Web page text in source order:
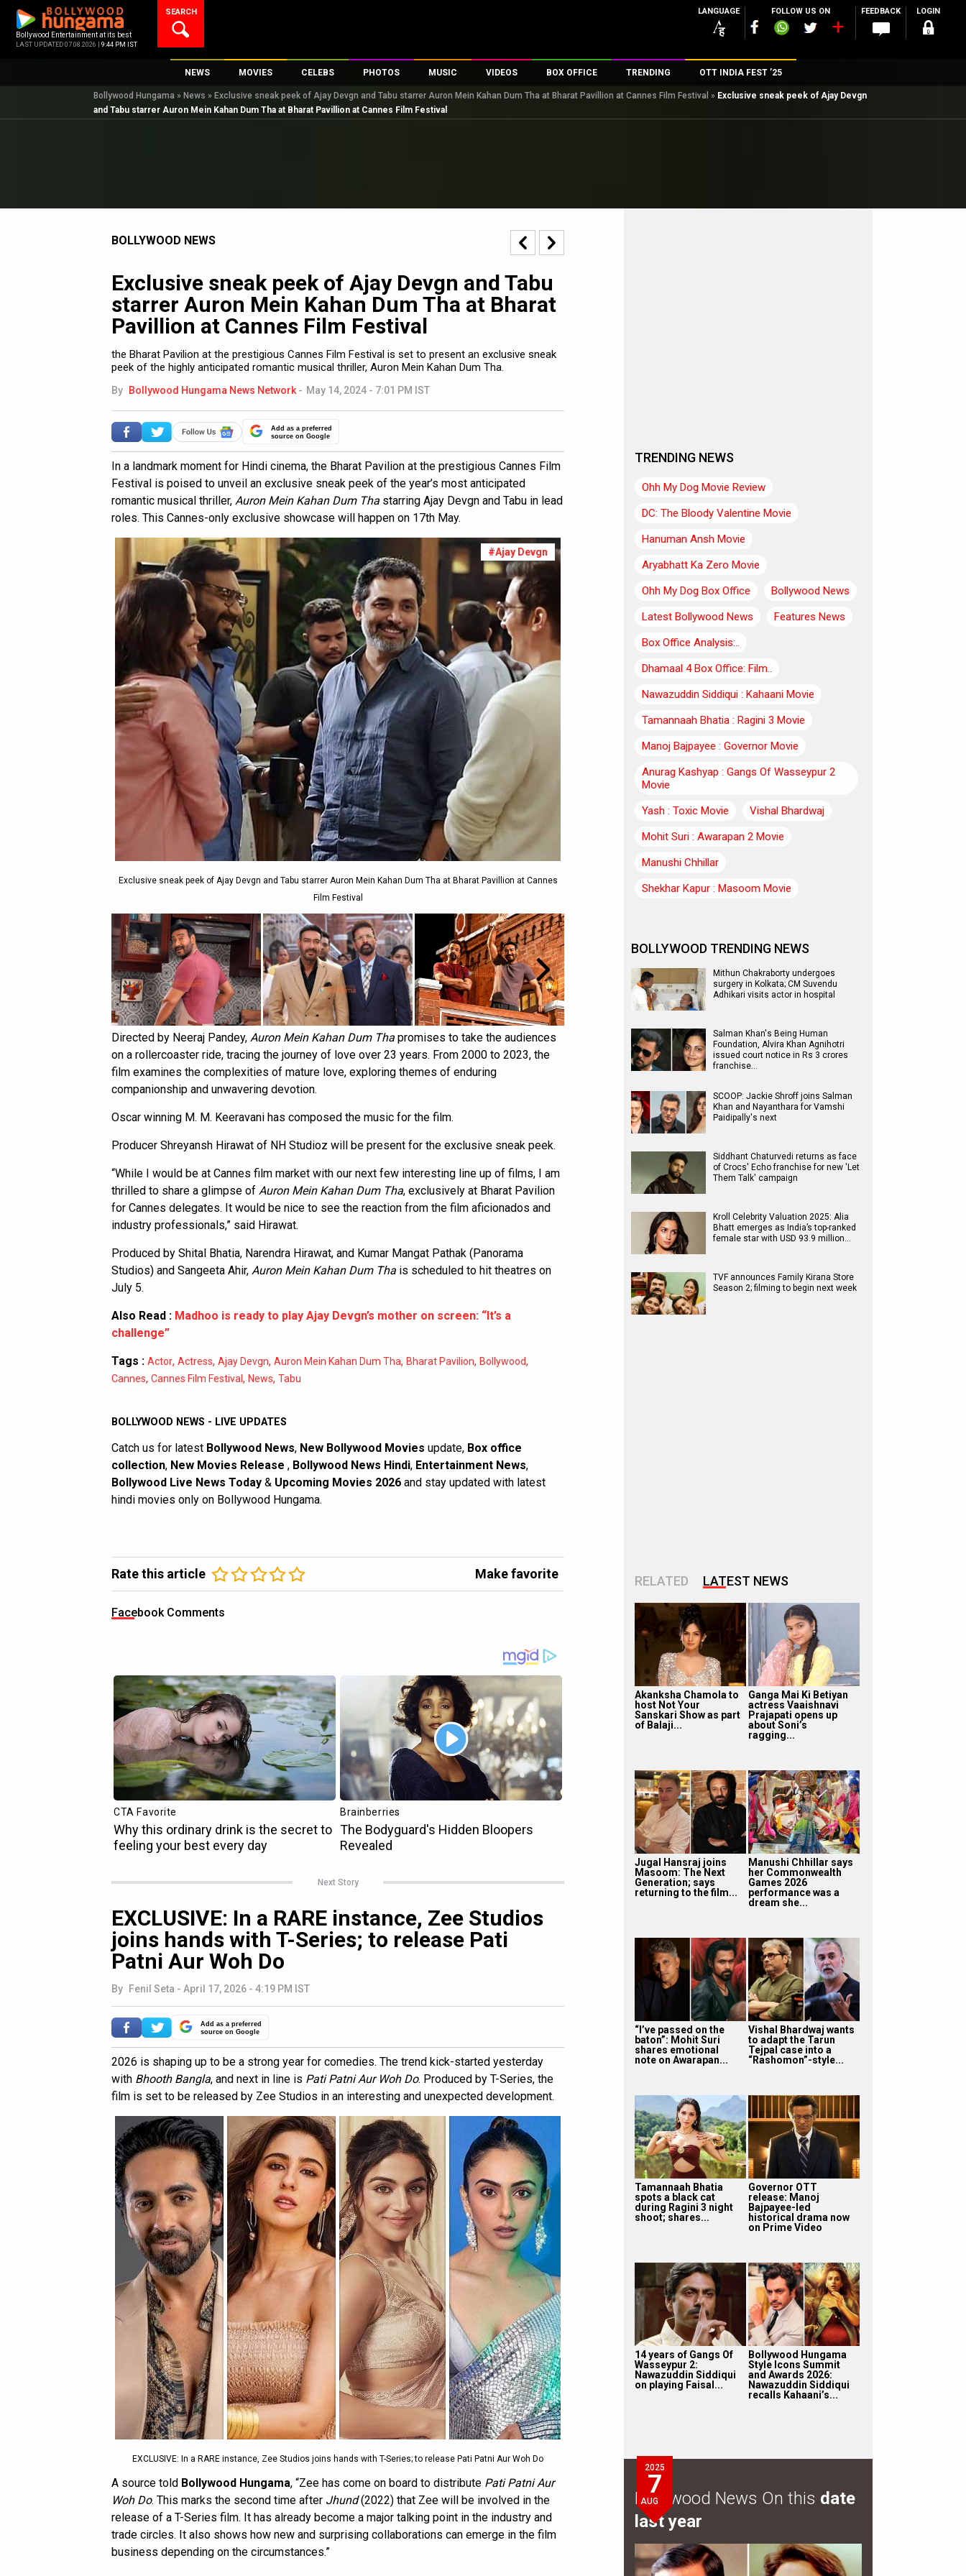
content
Bollywood Entertainment at its best
LAST UPDATED 07.08.2026 | 9:44 PM IST
SEARCH LANGUAGE FOLLOW US ON FEEDBACK LOGIN
NEWS
Bollywood News
Bollywood Features News
OTT / Web Series
K-Pop
AI
MOVIES
New Latest Movies
Upcoming Releases
CELEBS
Top 100 Celebs
Digital Celebs
PHOTOS
Parties And Events
Celeb Photos
MUSIC
Song Lyrics
Music Reviews
VIDEOS
Trailers
Celeb Interviews
Television
Movie Songs
BOX OFFICE
Box Office Collection
Analysis & Features
Top Male Celebs
TRENDING OTT INDIA FEST ’25
Bollywood Hungama » News » Exclusive sneak peek of Ajay Devgn and Tabu starrer Auron Mein Kahan Dum Tha at Bharat Pavillion at Cannes Film Festival » Exclusive sneak peek of Ajay Devgn
and Tabu starrer Auron Mein Kahan Dum Tha at Bharat Pavillion at Cannes Film Festival
BOLLYWOOD NEWS
Exclusive sneak peek of Ajay Devgn and Tabu
starrer Auron Mein Kahan Dum Tha at Bharat
Pavillion at Cannes Film Festival
the Bharat Pavilion at the prestigious Cannes Film Festival is set to present an exclusive sneak
peek of the highly anticipated romantic musical thriller, Auron Mein Kahan Dum Tha.
By Bollywood Hungama News Network - May 14, 2024 - 7:01 PM IST
Add as a preferred
source on Google
In a landmark moment for Hindi cinema, the Bharat Pavilion at the prestigious Cannes Film
Festival is poised to unveil an exclusive sneak peek of the year’s most anticipated
romantic musical thriller, Auron Mein Kahan Dum Tha starring Ajay Devgn and Tabu in lead
roles. This Cannes-only exclusive showcase will happen on 17th May.
#Ajay Devgn
Exclusive sneak peek of Ajay Devgn and Tabu starrer Auron Mein Kahan Dum Tha at Bharat Pavillion at Cannes
Film Festival
Directed by Neeraj Pandey, Auron Mein Kahan Dum Tha promises to take the audiences
on a rollercoaster ride, tracing the journey of love over 23 years. From 2000 to 2023, the
film examines the complexities of mature love, exploring themes of enduring
companionship and unwavering devotion.
Oscar winning M. M. Keeravani has composed the music for the film.
Producer Shreyansh Hirawat of NH Studioz will be present for the exclusive sneak peek.
“While I would be at Cannes film market with our next few interesting line up of films, I am
thrilled to share a glimpse of Auron Mein Kahan Dum Tha, exclusively at Bharat Pavilion
for Cannes delegates. It would be nice to see the reaction from the film aficionados and
industry professionals,” said Hirawat.
Produced by Shital Bhatia, Narendra Hirawat, and Kumar Mangat Pathak (Panorama
Studios) and Sangeeta Ahir, Auron Mein Kahan Dum Tha is scheduled to hit theatres on
July 5.
Also Read : Madhoo is ready to play Ajay Devgn’s mother on screen: “It’s a
challenge”
Tags : Actor, Actress, Ajay Devgn, Auron Mein Kahan Dum Tha, Bharat Pavilion, Bollywood,
Cannes, Cannes Film Festival, News, Tabu
BOLLYWOOD NEWS - LIVE UPDATES
Catch us for latest Bollywood News, New Bollywood Movies update, Box office
collection, New Movies Release , Bollywood News Hindi, Entertainment News,
Bollywood Live News Today & Upcoming Movies 2026 and stay updated with latest
hindi movies only on Bollywood Hungama.
Rate this article Make favorite
Facebook Comments
Next Story
EXCLUSIVE: In a RARE instance, Zee Studios
joins hands with T-Series; to release Pati
Patni Aur Woh Do
By Fenil Seta - April 17, 2026 - 4:19 PM IST
Add as a preferred
source on Google
2026 is shaping up to be a strong year for comedies. The trend kick-started yesterday
with Bhooth Bangla, and next in line is Pati Patni Aur Woh Do. Produced by T-Series, the
film is set to be released by Zee Studios in an interesting and unexpected development.
EXCLUSIVE: In a RARE instance, Zee Studios joins hands with T-Series; to release Pati Patni Aur Woh Do
A source told Bollywood Hungama, “Zee has come on board to distribute Pati Patni Aur
Woh Do. This marks the second time after Jhund(2022) that Zee will be involved in the
release of a T-Series film. It has already become a major talking point in the industry and
trade circles. It also shows how new and surprising collaborations can emerge in the film
business depending on the circumstances.”
TRENDING NEWS
Ohh My Dog Movie Review
DC: The Bloody Valentine Movie
Hanuman Ansh Movie
Aryabhatt Ka Zero Movie
Ohh My Dog Box Office
Bollywood News
Latest Bollywood News
Features News
Box Office Analysis:..
Dhamaal 4 Box Office: Film..
Nawazuddin Siddiqui : Kahaani Movie
Tamannaah Bhatia : Ragini 3 Movie
Manoj Bajpayee : Governor Movie
Anurag Kashyap : Gangs Of Wasseypur 2
Movie
Yash : Toxic Movie
Vishal Bhardwaj
Mohit Suri : Awarapan 2 Movie
Manushi Chhillar
Shekhar Kapur : Masoom Movie
BOLLYWOOD TRENDING NEWS
Mithun Chakraborty undergoes
surgery in Kolkata; CM Suvendu
Adhikari visits actor in hospital
Salman Khan's Being Human
Foundation, Alvira Khan Agnihotri
issued court notice in Rs 3 crores
franchise…
SCOOP: Jackie Shroff joins Salman
Khan and Nayanthara for Vamshi
Paidipally's next
Siddhant Chaturvedi returns as face
of Crocs' Echo franchise for new 'Let
Them Talk' campaign
Kroll Celebrity Valuation 2025: Alia
Bhatt emerges as India’s top-ranked
female star with USD 93.9 million…
TVF announces Family Kirana Store
Season 2; filming to begin next week
RELATED LATEST NEWS
Akanksha Chamola to
host Not Your
Sanskari Show as part
of Balaji...
Ganga Mai Ki Betiyan
actress Vaaishnavi
Prajapati opens up
about Soni’s
ragging...
Jugal Hansraj joins
Masoom: The Next
Generation; says
returning to the film...
Manushi Chhillar says
her Commonwealth
Games 2026
performance was a
dream she...
“I’ve passed on the
baton”: Mohit Suri
shares emotional
note on Awarapan...
Vishal Bhardwaj wants
to adapt the Tarun
Tejpal case into a
“Rashomon”-style...
Tamannaah Bhatia
spots a black cat
during Ragini 3 night
shoot; shares...
Governor OTT
release: Manoj
Bajpayee-led
historical drama now
on Prime Video
14 years of Gangs Of
Wasseypur 2:
Nawazuddin Siddiqui
on playing Faisal...
Bollywood Hungama
Style Icons Summit
and Awards 2026:
Nawazuddin Siddiqui
recalls Kahaani’s...
2025
7
AUG
Bollywood News On this date
last year